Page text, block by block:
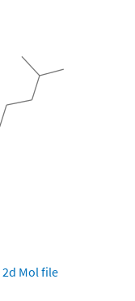
2d Mol file